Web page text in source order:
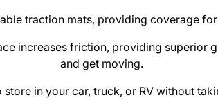
traction mats, providing coverage
increases friction, providing superior
and get moving.
store in your car, truck, or RV without